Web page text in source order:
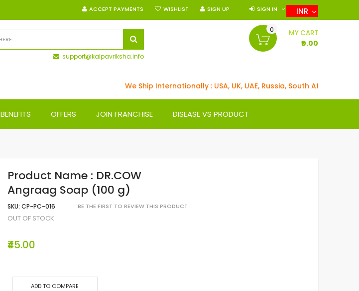
INR
ACCEPT PAYMENTS WISHLIST SIGN UP SIGN IN
support@kalpavriksha.info
MY CART
0
₹0.00
We Ship Internationally : USA, UK, UAE, Russia, South Africa,
BENEFITS OFFERS JOIN FRANCHISE DISEASE VS PRODUCT
Product Name : DR.COW
Angraag Soap (100 g)
SKU: CP-PC-016 BE THE FIRST TO REVIEW THIS PRODUCT
OUT OF STOCK
₹45.00
ADD TO COMPARE